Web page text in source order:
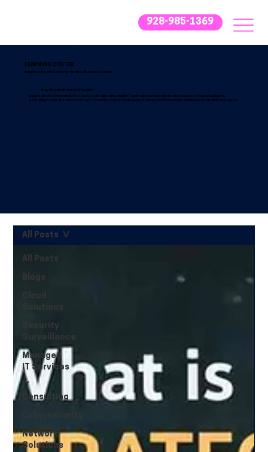
928-985-1369
LEARNING CENTER
Insights, Tips, and Trends for Smarter Business Growth
Stay Ahead with Expert IT Insights
Explore our latest informative resources designed to simplify IT and help you make informed decisions. From practical tips to
emerging trends, the Blue Fox Group’s Learning Center is your go-to resource for IT knowledge and business growth strategies.
All Posts
Blogs
Security
Surveillance
Managed
IT Services
IT
Consulting
Cybersecurity
Network
Solutions
All Posts